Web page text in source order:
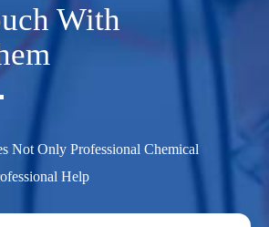
With
Not Only Professional Chemical
Help